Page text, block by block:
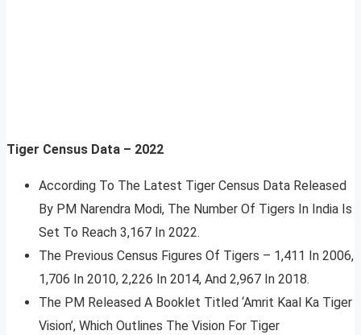
Tiger Census Data – 2022
According To The Latest Tiger Census Data Released
By PM Narendra Modi, The Number Of Tigers In India Is
Set To Reach 3,167 In 2022.
The Previous Census Figures Of Tigers – 1,411 In 2006,
1,706 In 2010, 2,226 In 2014, And 2,967 In 2018.
The PM Released A Booklet Titled ‘Amrit Kaal Ka Tiger
Vision’, Which Outlines The Vision For Tiger